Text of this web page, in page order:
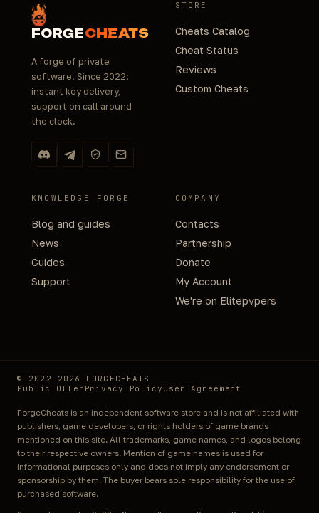
FORGECHEATS
A forge of private
software. Since 2022:
instant key delivery,
support on call around
the clock.
STORE
Cheats Catalog
Cheat Status
Reviews
Custom Cheats
KNOWLEDGE FORGE
Blog and guides
News
Guides
Support
COMPANY
Contacts
Partnership
Donate
My Account
We're on Elitepvpers
© 2022–2026 FORGECHEATS
Public Offer Privacy Policy User Agreement
ForgeCheats is an independent software store and is not affiliated with
publishers, game developers, or rights holders of game brands
mentioned on this site. All trademarks, game names, and logos belong
to their respective owners. Mention of game names is used for
informational purposes only and does not imply any endorsement or
sponsorship by them. The buyer bears sole responsibility for the use of
purchased software.